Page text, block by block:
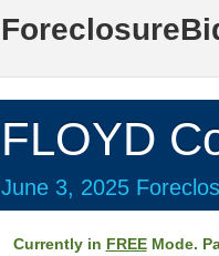
FLOYD
June 3, 2025
Currently in FREEMode.